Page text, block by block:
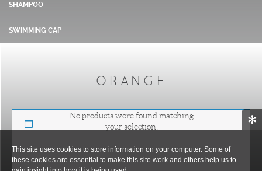
SHAMPOO
SWIMMING CAP
ORANGE
No products were found matching
your selection.
✻
This site uses cookies to store information on your computer. Some of
these cookies are essential to make this site work and others help us to